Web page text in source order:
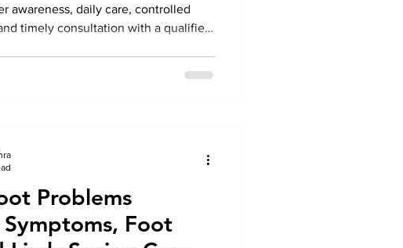
awareness, daily care, controlled
timely consultation with a qualified
Problems
Foot